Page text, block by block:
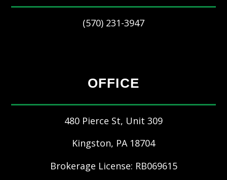
(570) 231-3947
OFFICE
480 Pierce St, Unit 309
Kingston, PA 18704
Brokerage License: RB069615